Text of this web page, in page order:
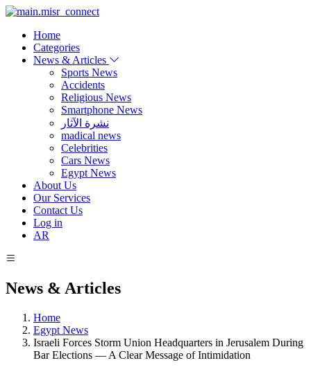
Home
Categories
News & Articles
Sports News
Accidents
Religious News
Smartphone News
نشرة الآثار
madical news
Celebrities
Cars News
Egypt News
About Us
Our Services
Contact Us
Log in
AR
News & Articles
Home
Egypt News
Israeli Forces Storm Union Headquarters in Jerusalem During
Bar Elections — A Clear Message of Intimidation